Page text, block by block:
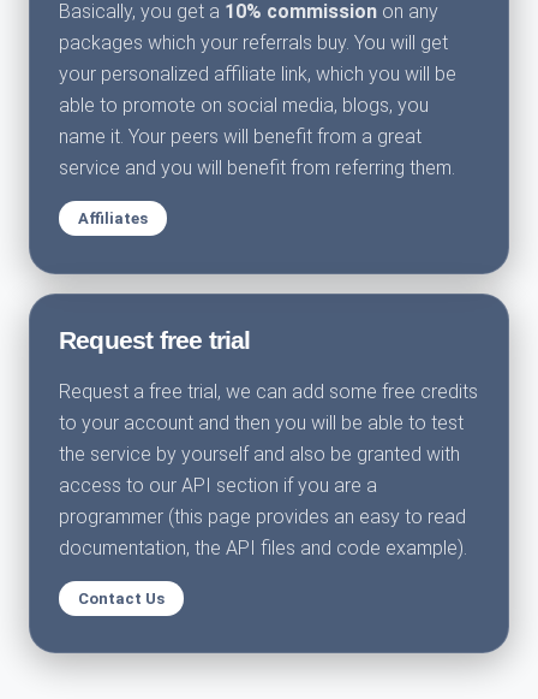
Basically, you get a 10% commission on any
packages which your referrals buy. You will get
your personalized affiliate link, which you will be
able to promote on social media, blogs, you
name it. Your peers will benefit from a great
service and you will benefit from referring them.
Affiliates
Request free trial
Request a free trial, we can add some free credits
to your account and then you will be able to test
the service by yourself and also be granted with
access to our API section if you are a
programmer (this page provides an easy to read
documentation, the API files and code example).
Contact Us